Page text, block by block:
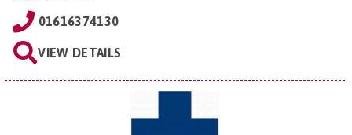
01616374130
VIEW DETAILS